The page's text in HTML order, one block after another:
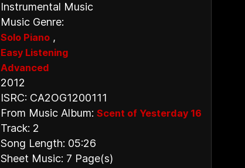
Instrumental Music
Music Genre:
Solo Piano ,
Easy Listening
Advanced
2012
ISRC: CA2OG1200111
From Music Album: Scent of Yesterday 16
Track: 2
Song Length: 05:26
Sheet Music: 7 Page(s)